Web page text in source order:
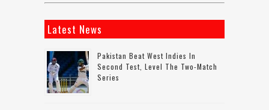
Latest News
Pakistan Beat West Indies In
Second Test, Level The Two-Match
Series